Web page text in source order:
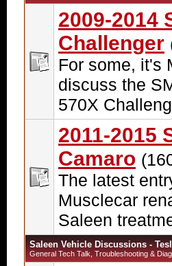
2009-2014
Challenger
For some, it's
discuss the
570X
2011-2015
Camaro
The latest
Musclecar
Saleen
Saleen Vehicle Discussions -
General Tech Talk, Troubleshooting &